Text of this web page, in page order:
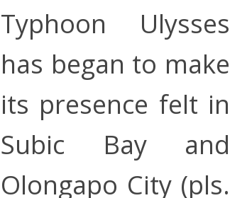
Typhoon Ulysses
has began to make
its presence felt in
Subic Bay and
Olongapo City (pls.